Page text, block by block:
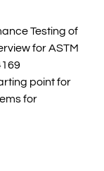
Testing of
for ASTM
point for
for